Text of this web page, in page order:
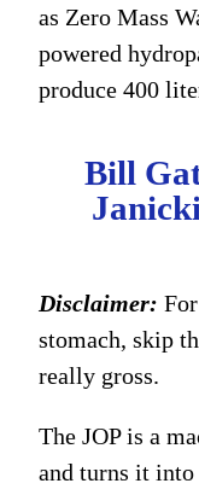
as Zero Mass
powered
produce 400
Bill
Disclaimer:
stomach, skip
really gross.
The JOP is a
and turns it